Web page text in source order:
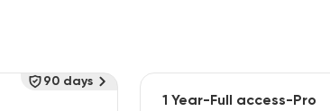
90 days
1 Year-Full access-Pro